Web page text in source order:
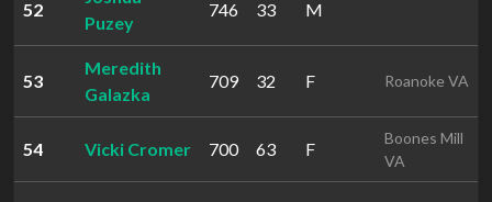
52
Puzey
746 33 M
53
Meredith
Galazka
709 32 F Roanoke VA
54 Vicki Cromer 700 63 F
Boones Mill
VA